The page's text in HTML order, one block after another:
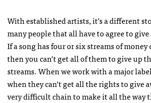
With established artists, it’s a different
many people that all have to agree to
If a song has four or six streams of
then you can’t get all of them to give up
streams. When we work with a major
when they can’t get all the rights to give
very difficult chain to make it all the way